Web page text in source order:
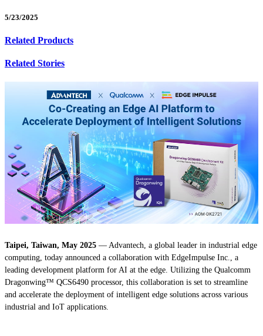
5/23/2025
Related Products
Related Stories
Taipei, Taiwan, May 2025 — Advantech, a global leader in industrial edge
computing, today announced a collaboration with EdgeImpulse Inc., a
leading development platform for AI at the edge. Utilizing the Qualcomm
Dragonwing™ QCS6490 processor, this collaboration is set to streamline
and accelerate the deployment of intelligent edge solutions across various
industrial and IoT applications.